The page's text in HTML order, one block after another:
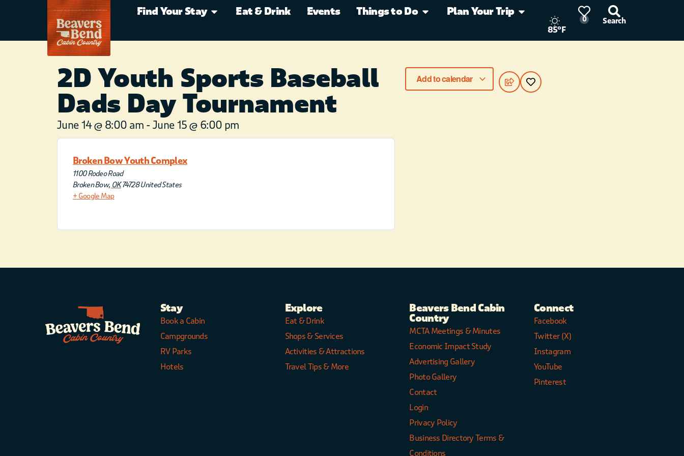
Find Your Stay Eat & Drink Events Things to Do Plan Your Trip
85°F
0 Search
2D Youth Sports Baseball
Dads Day Tournament
June 14@ 8:00 am -June 15@ 6:00 pm
Broken Bow Youth Complex
1100 Rodeo Road
Broken Bow, OK 74728United States
+ Google Map
Add to calendar
Stay
Book a Cabin
Campgrounds
RV Parks
Hotels
Explore
Eat & Drink
Shops & Services
Activities & Attractions
Travel Tips & More
Beavers Bend Cabin
Country
MCTA Meetings & Minutes
Economic Impact Study
Advertising Gallery
Photo Gallery
Contact
Login
Privacy Policy
Business Directory Terms &
Conditions
Connect
Facebook
Twitter (X)
Instagram
YouTube
Pinterest